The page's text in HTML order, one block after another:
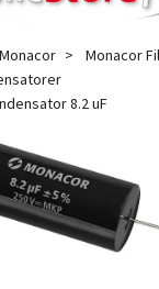
Monacor
Monacor
8.2 uF